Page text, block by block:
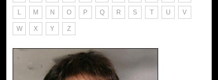
L M N O P Q R S T U V
W X Y Z